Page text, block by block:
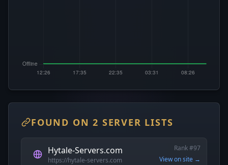
FOUND ON 2 SERVER LISTS
Hytale-Servers.com
https://hytale-servers.com
Rank #97
View on site →